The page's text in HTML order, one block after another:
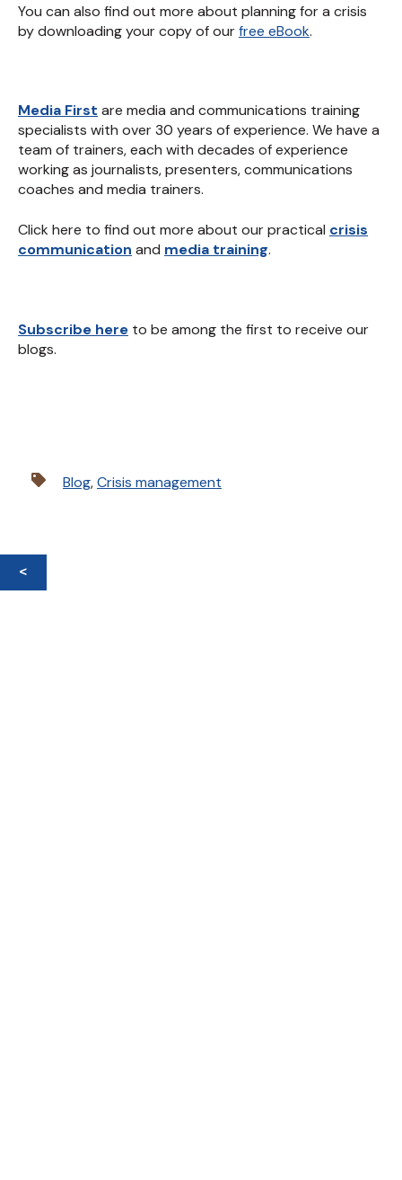
You can also find out more about planning for a crisis
by downloading your copy of ourfree eBook.
Media First are media and communications training
specialists with over 30 years of experience. We have a
team of trainers, each with decades of experience
working as journalists, presenters, communications
coaches and media trainers.
Click here to find out more about our practical crisis
communication and media training.
Subscribe here to be among the first to receive our
blogs.
Blog,Crisis management
<